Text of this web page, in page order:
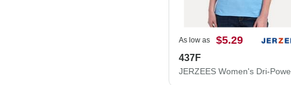
As low as $5.29
437F